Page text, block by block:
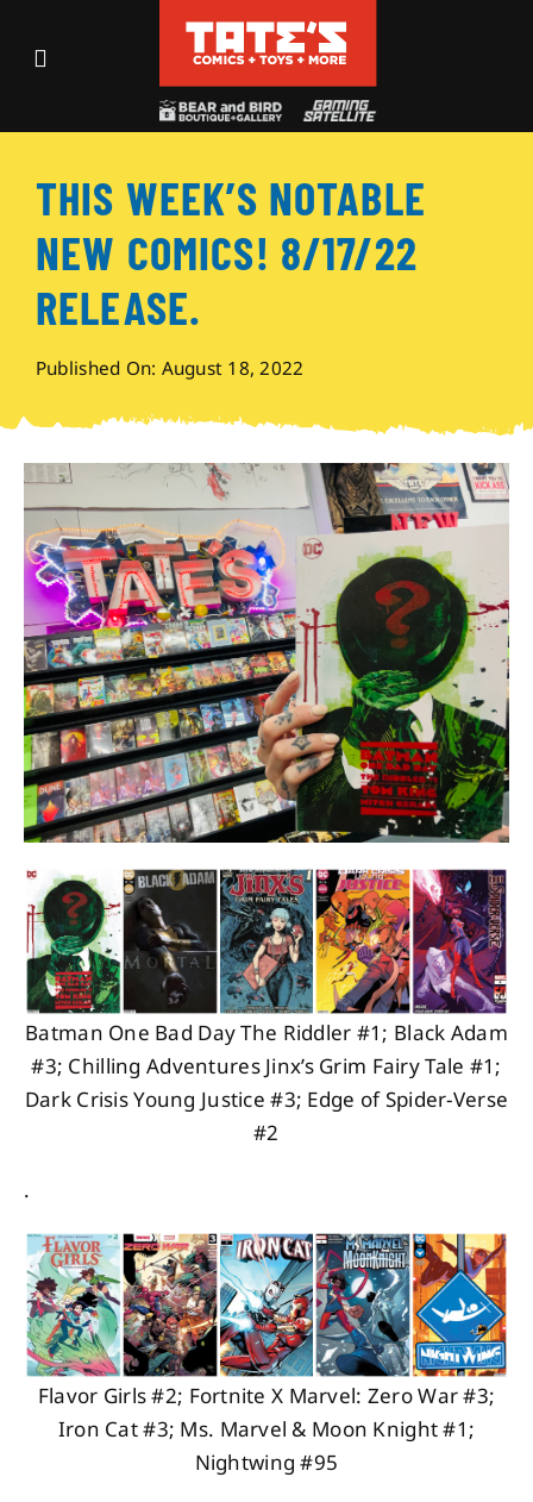
Toggle
Events
Shop
Archives
About
Contact
THIS WEEK’S NOTABLE
NEW COMICS! 8/17/22
RELEASE.
Published On: August 18, 2022
Batman One Bad Day The Riddler #1; Black Adam
#3; Chilling Adventures Jinx’s Grim Fairy Tale #1;
Dark Crisis Young Justice #3; Edge of Spider-Verse
#2
.
Flavor Girls #2; Fortnite X Marvel: Zero War #3;
Iron Cat #3; Ms. Marvel & Moon Knight #1;
Nightwing #95